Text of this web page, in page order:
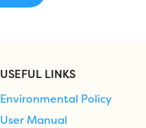
USEFUL LINKS
Environmental Policy
User Manual